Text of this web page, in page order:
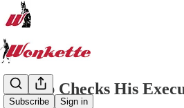
Subscribe Sign in
Trump Checks His